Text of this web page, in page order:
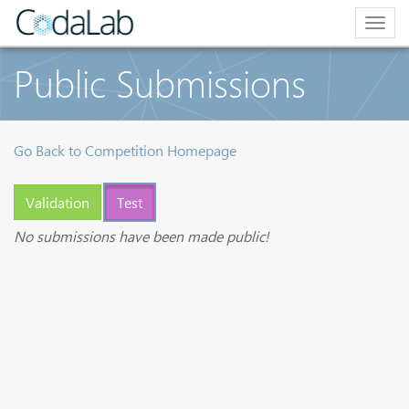
Public Submissions
Go Back to Competition Homepage
Validation
Test
No submissions have been made public!